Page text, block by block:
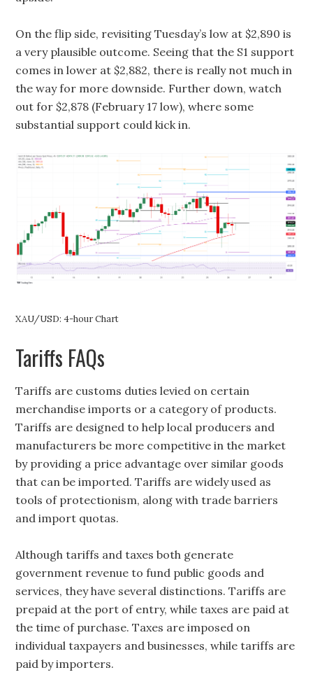
On the flip side, revisiting Tuesday’s low at $2,890 is
a very plausible outcome. Seeing that the S1 support
comes in lower at $2,882, there is really not much in
the way for more downside. Further down, watch
out for $2,878 (February 17 low), where some
substantial support could kick in.
XAU/USD: 4-hour Chart
Tariffs FAQs
Tariffs are customs duties levied on certain
merchandise imports or a category of products.
Tariffs are designed to help local producers and
manufacturers be more competitive in the market
by providing a price advantage over similar goods
that can be imported. Tariffs are widely used as
tools of protectionism, along with trade barriers
and import quotas.
Although tariffs and taxes both generate
government revenue to fund public goods and
services, they have several distinctions. Tariffs are
prepaid at the port of entry, while taxes are paid at
the time of purchase. Taxes are imposed on
individual taxpayers and businesses, while tariffs are
paid by importers.